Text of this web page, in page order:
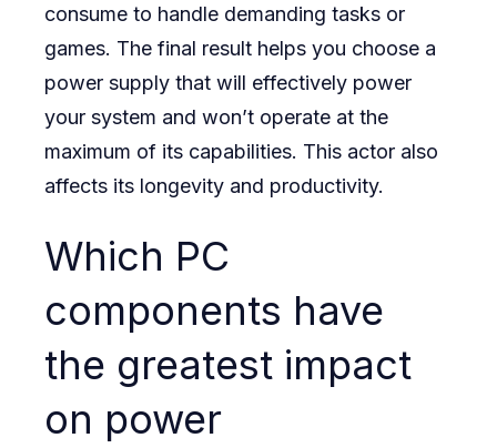
consume to handle demanding tasks or
games. The final result helps you choose a
power supply that will effectively power
your system and won’t operate at the
maximum of its capabilities. This actor also
affects its longevity and productivity.
Which PC
components have
the greatest impact
on power